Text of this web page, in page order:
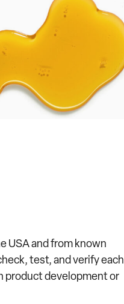
USA and from known
test, and verify each
product development or